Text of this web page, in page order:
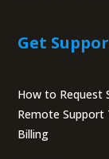
Get
How to Request
Remote Support
Billing